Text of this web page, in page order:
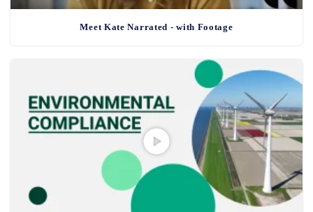
Meet Kate Narrated - with Footage